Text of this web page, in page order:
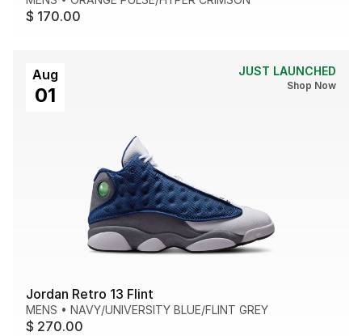
$ 170.00
Aug
01
JUST LAUNCHED
Shop Now
Jordan Retro 13 Flint
MENS • NAVY/UNIVERSITY BLUE/FLINT GREY
$ 270.00